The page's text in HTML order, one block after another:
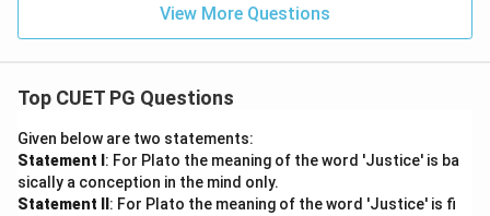
View More Questions
Top CUET PG Questions
Given below are two statements:
Statement I : For Plato the meaning of the word 'Justice' is ba
sically a conception in the mind only.
Statement II : For Plato the meaning of the word 'Justice' is fi